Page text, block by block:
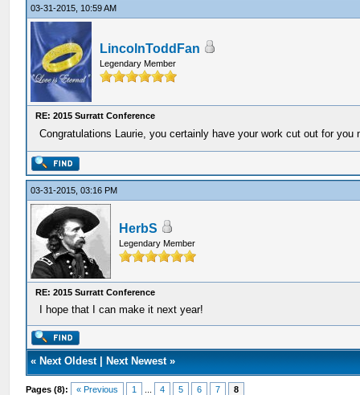
03-31-2015, 10:59 AM
LincolnToddFan
Legendary Member
RE: 2015 Surratt Conference
Congratulations Laurie, you certainly have your work cut out for you
03-31-2015, 03:16 PM
HerbS
Legendary Member
RE: 2015 Surratt Conference
I hope that I can make it next year!
« Next Oldest| Next Newest»
Pages (8): « Previous 1 4 5 6 7 8